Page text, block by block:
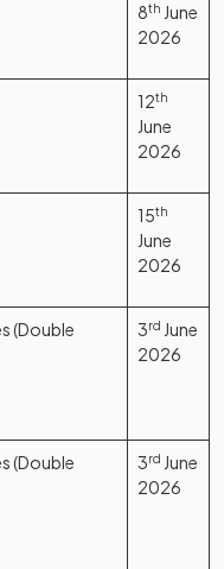
8th June
2026
12th
June
2026
15th
June
2026
(Double
3rd June
2026
(Double
3rd June
2026